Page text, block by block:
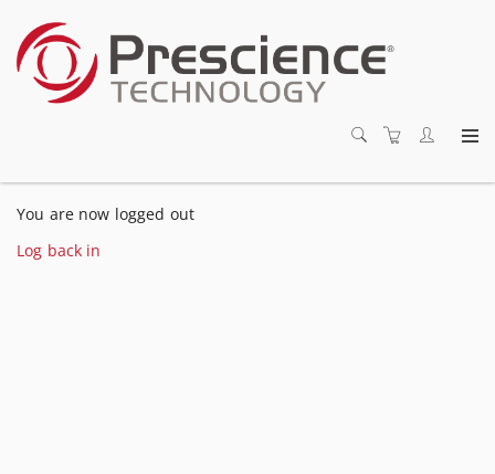
You are now logged out
Log back in